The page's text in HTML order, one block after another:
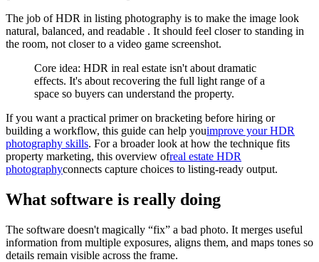
The job of HDR in listing photography is to make the image look
natural, balanced, and readable . It should feel closer to standing in
the room, not closer to a video game screenshot.
Core idea: HDR in real estate isn't about dramatic
effects. It's about recovering the full light range of a
space so buyers can understand the property.
If you want a practical primer on bracketing before hiring or
building a workflow, this guide can help youimprove your HDR
photography skills. For a broader look at how the technique fits
property marketing, this overview ofreal estate HDR
photographyconnects capture choices to listing-ready output.
What software is really doing
The software doesn't magically “fix” a bad photo. It merges useful
information from multiple exposures, aligns them, and maps tones so
details remain visible across the frame.